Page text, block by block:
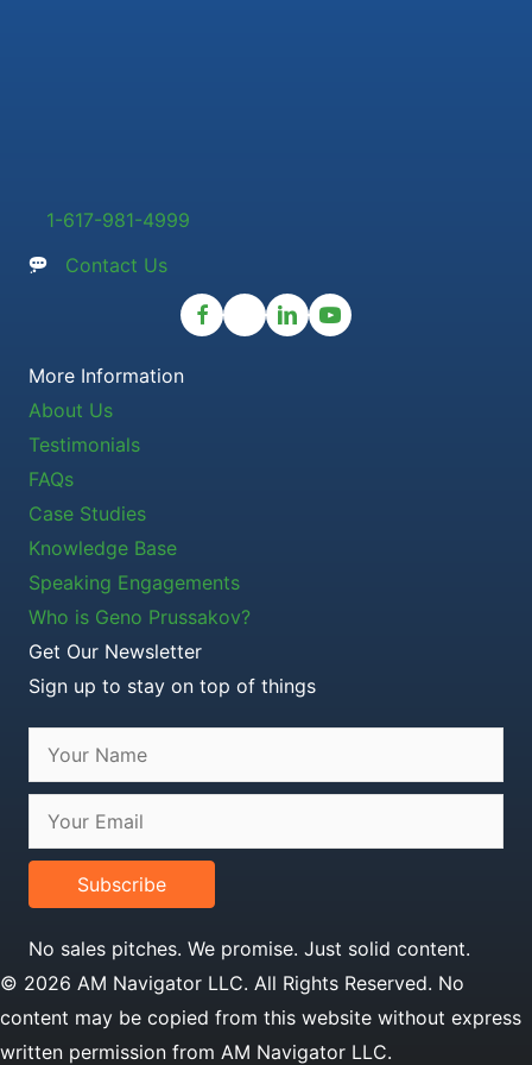
1-617-981-4999
Contact Us
More Information
About Us
Testimonials
FAQs
Case Studies
Knowledge Base
Speaking Engagements
Who is Geno Prussakov?
Get Our Newsletter
Sign up to stay on top of things
Subscribe
No sales pitches. We promise. Just solid content.
© 2026 AM Navigator LLC. All Rights Reserved. No
content may be copied from this website without express
written permission from AM Navigator LLC.